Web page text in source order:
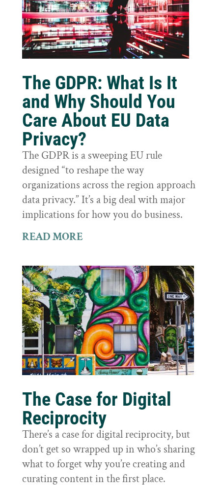
The GDPR: What Is It
and Why Should You
Care About EU Data
Privacy?
The GDPR is a sweeping EU rule
designed “to reshape the way
organizations across the region approach
data privacy.” It’s a big deal with major
implications for how you do business.
READ MORE
The Case for Digital
Reciprocity
There’s a case for digital reciprocity, but
don’t get so wrapped up in who’s sharing
what to forget why you’re creating and
curating content in the first place.